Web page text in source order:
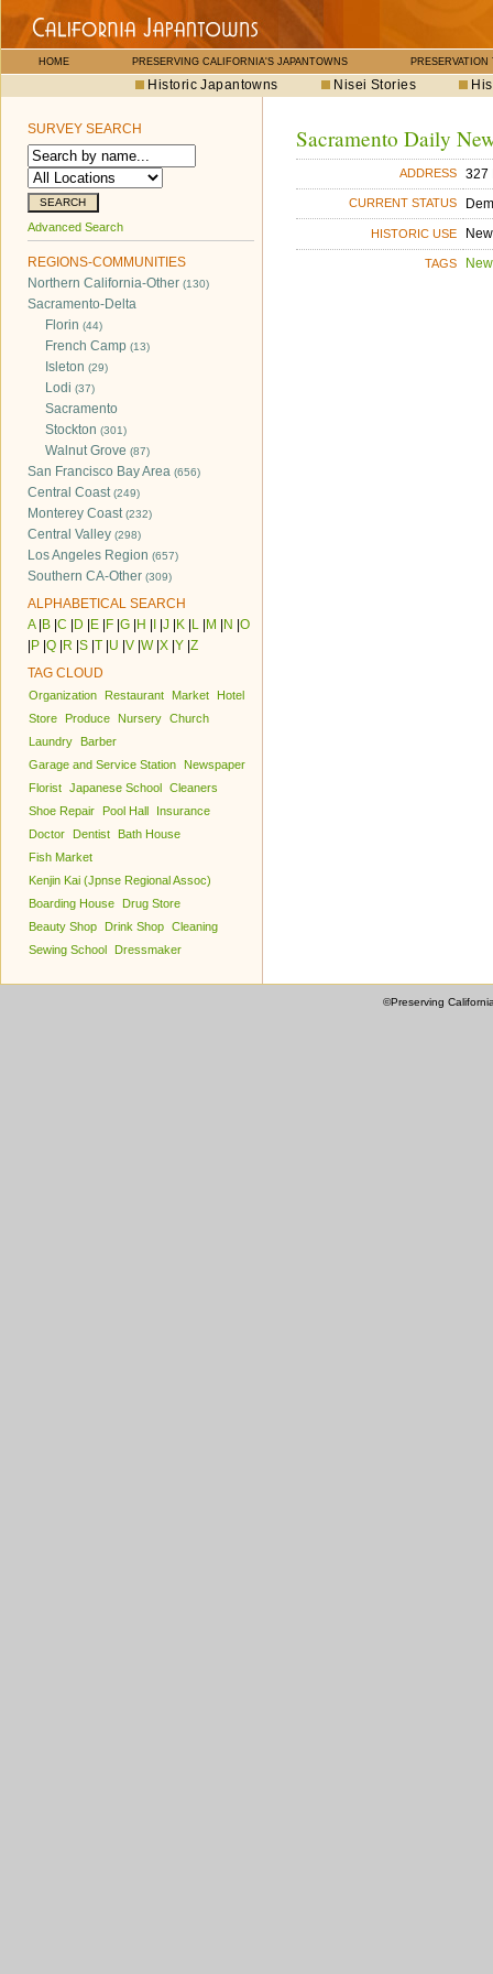
HOME PRESERVING CALIFORNIA'S JAPANTOWNS PRESERVATION
Historic Japantowns Nisei Stories
SURVEY SEARCH
Advanced Search
REGIONS-COMMUNITIES
Northern California-Other (130)
Sacramento-Delta
Florin (44)
French Camp (13)
Isleton (29)
Lodi (37)
Sacramento
Stockton (301)
Walnut Grove (87)
San Francisco Bay Area (656)
Central Coast(249)
Monterey Coast(232)
Central Valley (298)
Los Angeles Region (657)
Southern CA-Other (309)
ALPHABETICAL SEARCH
A| B C D E F G H J K L M N O
P Q R S T U V W| X Y Z
TAG CLOUD
Organization Restaurant Market
Hotel
Store
Produce Nursery Church
Laundry
Barber
Garage and Service Station
Newspaper
Florist Japanese School Cleaners
Shoe Repair
Pool Hall
Insurance
Doctor
Dentist
Bath House
Fish Market
Kenjin Kai (Jpnse Regional Assoc)
Boarding House
Drug Store
Beauty Shop
Drink Shop Cleaning
Sewing School
Dressmaker
Sacramento Daily
ADDRESS 327
CURRENT STATUS
HISTORIC USE
TAGS
©Preserving